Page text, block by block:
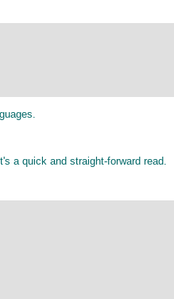
a quick and straight-forward read.